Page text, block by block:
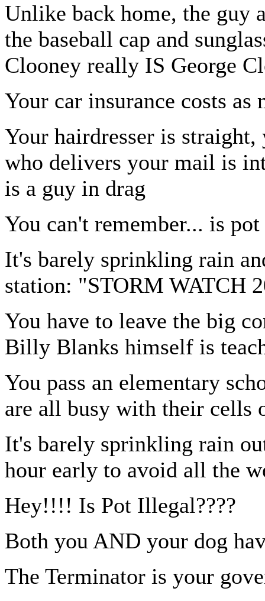
Unlike back home, the guy
the baseball cap and
Clooney really IS George
Your car insurance costs as
Your hairdresser is
who delivers your mail is
is a guy in drag
You can't remember... is
It's barely sprinkling rain
station: "STORM WATCH
You have to leave the big
Billy Blanks himself is
You pass an elementary
are all busy with their cells
It's barely sprinkling rain
hour early to avoid all the
Hey!!!! Is Pot Illegal????
Both you AND your dog
The Terminator is your